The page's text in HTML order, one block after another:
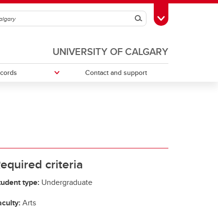
SearchToggle Toolbox
UNIVERSITY OF CALGARY
Contact and support
criteria
type: Undergraduate
Arts